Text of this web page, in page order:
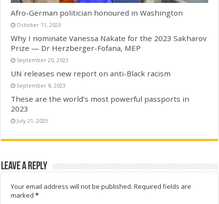
Afro-German politician honoured in Washington
October 11, 2023
Why I nominate Vanessa Nakate for the 2023 Sakharov
Prize — Dr Herzberger-Fofana, MEP
September 20, 2023
UN releases new report on anti-Black racism
September 8, 2023
These are the world’s most powerful passports in
2023
July 21, 2023
Leave a Reply
Your email address will not be published. Required fields are
marked*